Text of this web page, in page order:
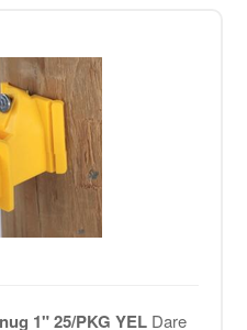
1" 25/PKG YEL Dare